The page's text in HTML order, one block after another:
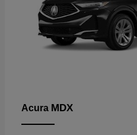
Acura MDX